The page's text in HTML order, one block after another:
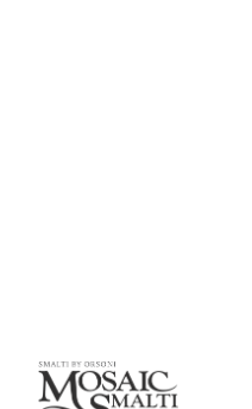
Mosaic Smalti